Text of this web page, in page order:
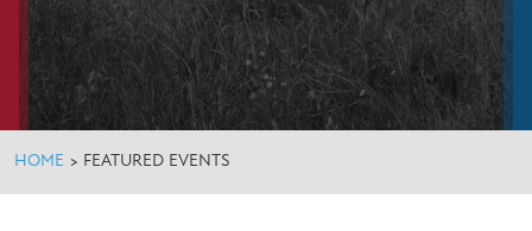
HOME > FEATURED EVENTS